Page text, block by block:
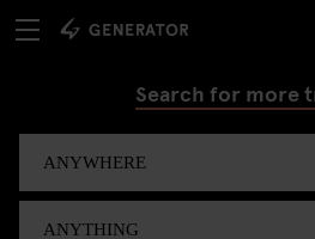
Search for more